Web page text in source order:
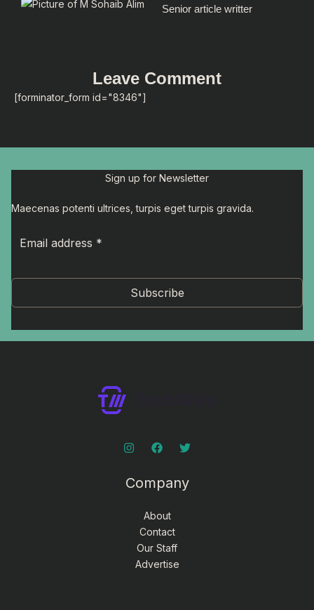
Senior article writter
Leave Comment
[forminator_form id="8346"]
Sign up for Newsletter
Maecenas potenti ultrices, turpis eget turpis gravida.
Subscribe
Company
About
Contact
Our Staff
Advertise